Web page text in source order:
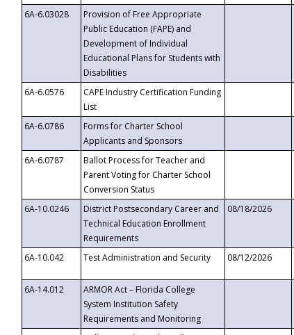
6A-6.03028
Provision of Free Appropriate
Public Education (FAPE) and
Development of Individual
Educational Plans for Students with
Disabilities
6A-6.0576
CAPE Industry Certification Funding
List
6A-6.0786
Forms for Charter School
Applicants and Sponsors
6A-6.0787
Ballot Process for Teacher and
Parent Voting for Charter School
Conversion Status
6A-10.0246
District Postsecondary Career and
Technical Education Enrollment
Requirements
08/18/2026
6A-10.042
Test Administration and Security 08/12/2026
6A-14.012
ARMOR Act – Florida College
System Institution Safety
Requirements and Monitoring